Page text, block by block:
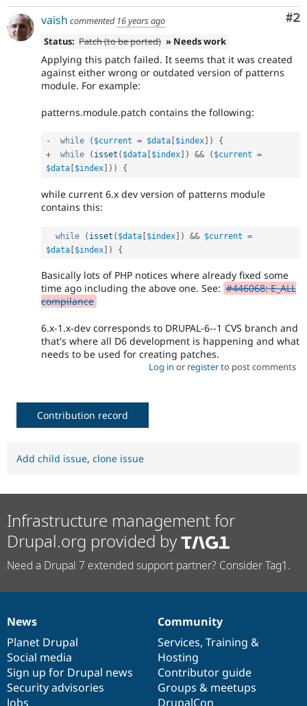
#2
vaish commented 16 years ago
Status: Patch (to be ported) » Needs work
Applying this patch failed. It seems that it was created
against either wrong or outdated version of patterns
module. For example:
patterns.module.patch contains the following:
- while ( $current = $data $index )
{
+
while ( isset ( $data $index ) && ( $current =
$data $index ) ) {
while current 6.x dev version of patterns module
contains this:
while ( isset ( $data [$index] ) && $current =
$data [$index] ) {
Basically lots of PHP notices where already fixed some
time ago including the above one. See: #446068: E_ALL
compilance
6.x-1.x-dev corresponds to DRUPAL-6--1 CVS branch and
that's where all D6 development is happening and what
needs to be used for creating patches.
Log in or registerto post comments
Contribution record
Add child issue, clone issue
Infrastructure management for
Drupal.org provided by
Need a Drupal 7 extended support partner? Consider Tag1.
News
items
News
Planet Drupal
Social media
Sign up for Drupal news
Security advisories
Jobs
Our
community
Community
Services, Training &
Hosting
Contributor guide
Groups & meetups
DrupalCon
Documentation
Drupal
code
base
Governance
of
community